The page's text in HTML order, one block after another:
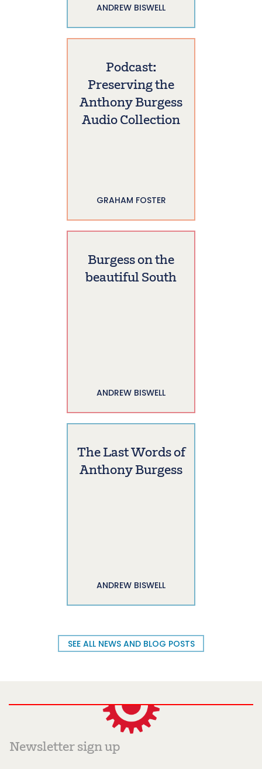
ANDREW BISWELL
Podcast:
Preserving the
Anthony Burgess
Audio Collection
GRAHAM FOSTER
Burgess on the
beautiful South
ANDREW BISWELL
The Last Words of
Anthony Burgess
ANDREW BISWELL
SEE ALL NEWS AND BLOG POSTS